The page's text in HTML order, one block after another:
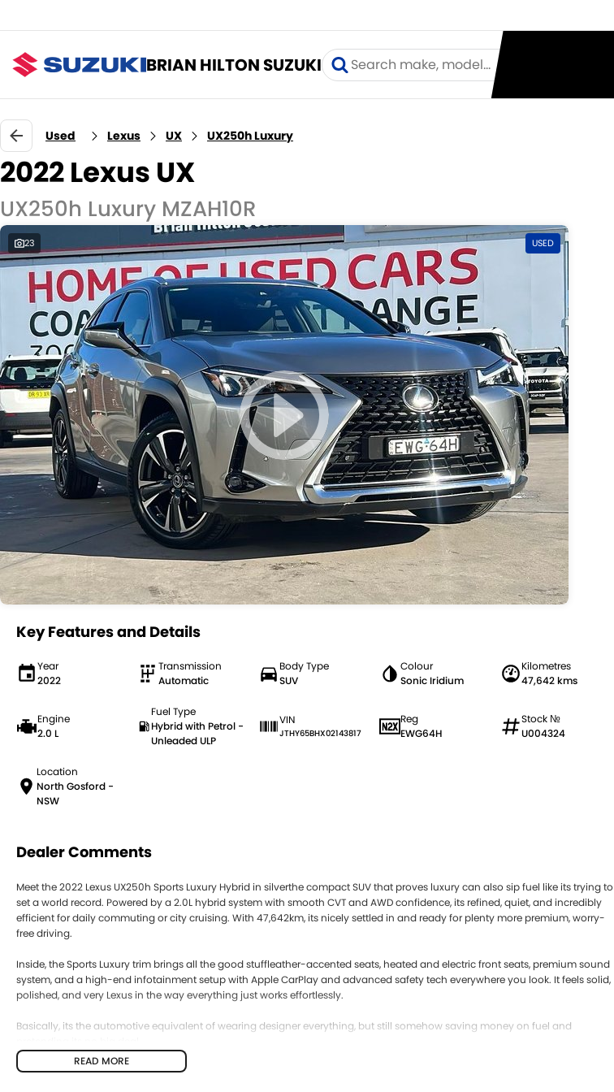
BRIAN HILTON SUZUKI
Used Lexus UX UX250h Luxury
2022 Lexus UX
UX250h Luxury MZAH10R
23 USED
Key Features and Details
Year
2022
Transmission
Automatic
Body Type
SUV
Colour
Sonic Iridium
Kilometres
47,642 kms
Engine
2.0 L
Fuel Type
Hybrid with Petrol -
Unleaded ULP
VIN
JTHY65BHX02143817
Reg
EWG64H
Stock №
U004324
Location
North Gosford -
NSW
Dealer Comments
Meet the 2022 Lexus UX250h Sports Luxury Hybrid in silverthe compact SUV that proves luxury can also sip fuel like its trying to
set a world record. Powered by a 2.0L hybrid system with smooth CVT and AWD confidence, its refined, quiet, and incredibly
efficient for daily commuting or city cruising. With 47,642km, its nicely settled in and ready for plenty more premium, worry-
free driving.
Inside, the Sports Luxury trim brings all the good stuffleather-accented seats, heated and electric front seats, premium sound
system, and a high-end infotainment setup with Apple CarPlay and advanced safety tech everywhere you look. It feels solid,
polished, and very Lexus in the way everything just works effortlessly.
Basically, its the automotive equivalent of wearing designer everything, but still somehow saving money on fuel and
READ MORE